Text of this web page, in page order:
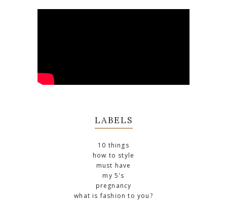
LABELS
10 things
how to style
must have
my 5's
pregnancy
what is fashion to you?